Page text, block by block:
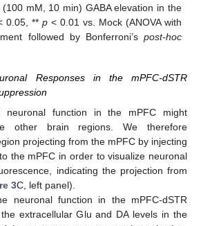
mM, 10 min) GABA elevation in the
0.05, **p < 0.01 vs. Mock (ANOVA with
followed by Bonferroni’s post-hoc
Responses in the mPFC-dSTR
neuronal function in the mPFC might
other brain regions. We therefore
projecting from the mPFC by injecting
the mPFC in order to visualize neuronal
indicating the projection from
3C, left panel).
neuronal function in the mPFC-dSTR
extracellular Glu and DA levels in the